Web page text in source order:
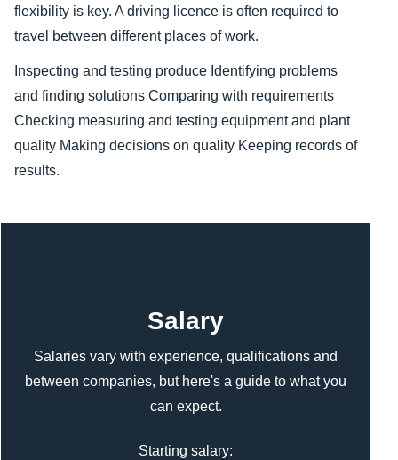
flexibility is key. A driving licence is often required to
travel between different places of work.
Inspecting and testing produce Identifying problems
and finding solutions Comparing with requirements
Checking measuring and testing equipment and plant
quality Making decisions on quality Keeping records of
results.
Salary
Salaries vary with experience, qualifications and
between companies, but here's a guide to what you
can expect.
Starting salary: